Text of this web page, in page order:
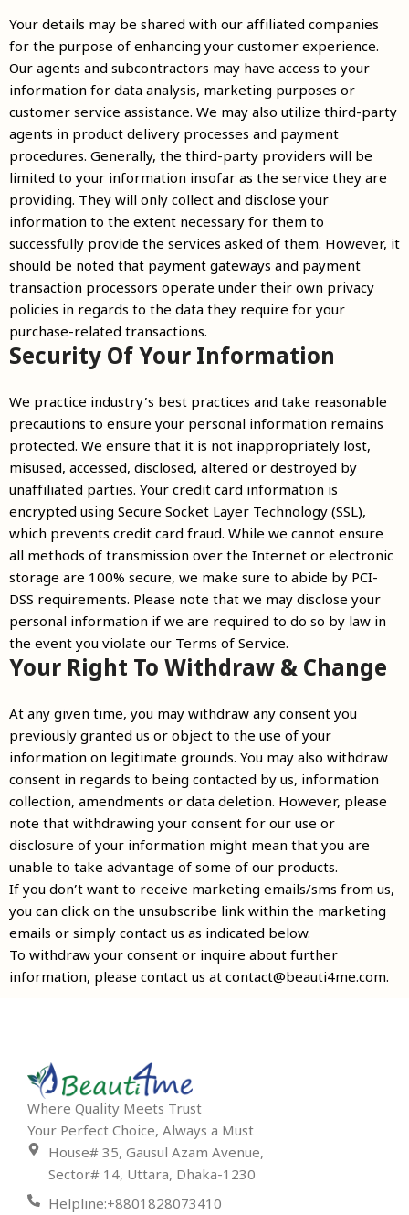
Your details may be shared with our affiliated companies
for the purpose of enhancing your customer experience.
Our agents and subcontractors may have access to your
information for data analysis, marketing purposes or
customer service assistance. We may also utilize third-party
agents in product delivery processes and payment
procedures. Generally, the third-party providers will be
limited to your information insofar as the service they are
providing. They will only collect and disclose your
information to the extent necessary for them to
successfully provide the services asked of them. However, it
should be noted that payment gateways and payment
transaction processors operate under their own privacy
policies in regards to the data they require for your
purchase-related transactions.
Security Of Your Information
We practice industry’s best practices and take reasonable
precautions to ensure your personal information remains
protected. We ensure that it is not inappropriately lost,
misused, accessed, disclosed, altered or destroyed by
unaffiliated parties. Your credit card information is
encrypted using Secure Socket Layer Technology (SSL),
which prevents credit card fraud. While we cannot ensure
all methods of transmission over the Internet or electronic
storage are 100% secure, we make sure to abide by PCI-
DSS requirements. Please note that we may disclose your
personal information if we are required to do so by law in
the event you violate our Terms of Service.
Your Right To Withdraw & Change
At any given time, you may withdraw any consent you
previously granted us or object to the use of your
information on legitimate grounds. You may also withdraw
consent in regards to being contacted by us, information
collection, amendments or data deletion. However, please
note that withdrawing your consent for our use or
disclosure of your information might mean that you are
unable to take advantage of some of our products.
If you don’t want to receive marketing emails/sms from us,
you can click on the unsubscribe link within the marketing
emails or simply contact us as indicated below.
To withdraw your consent or inquire about further
information, please contact us at contact@beauti4me.com.
Where Quality Meets Trust
Your Perfect Choice, Always a Must
House# 35, Gausul Azam Avenue,
Sector# 14, Uttara, Dhaka-1230
Helpline:+8801828073410